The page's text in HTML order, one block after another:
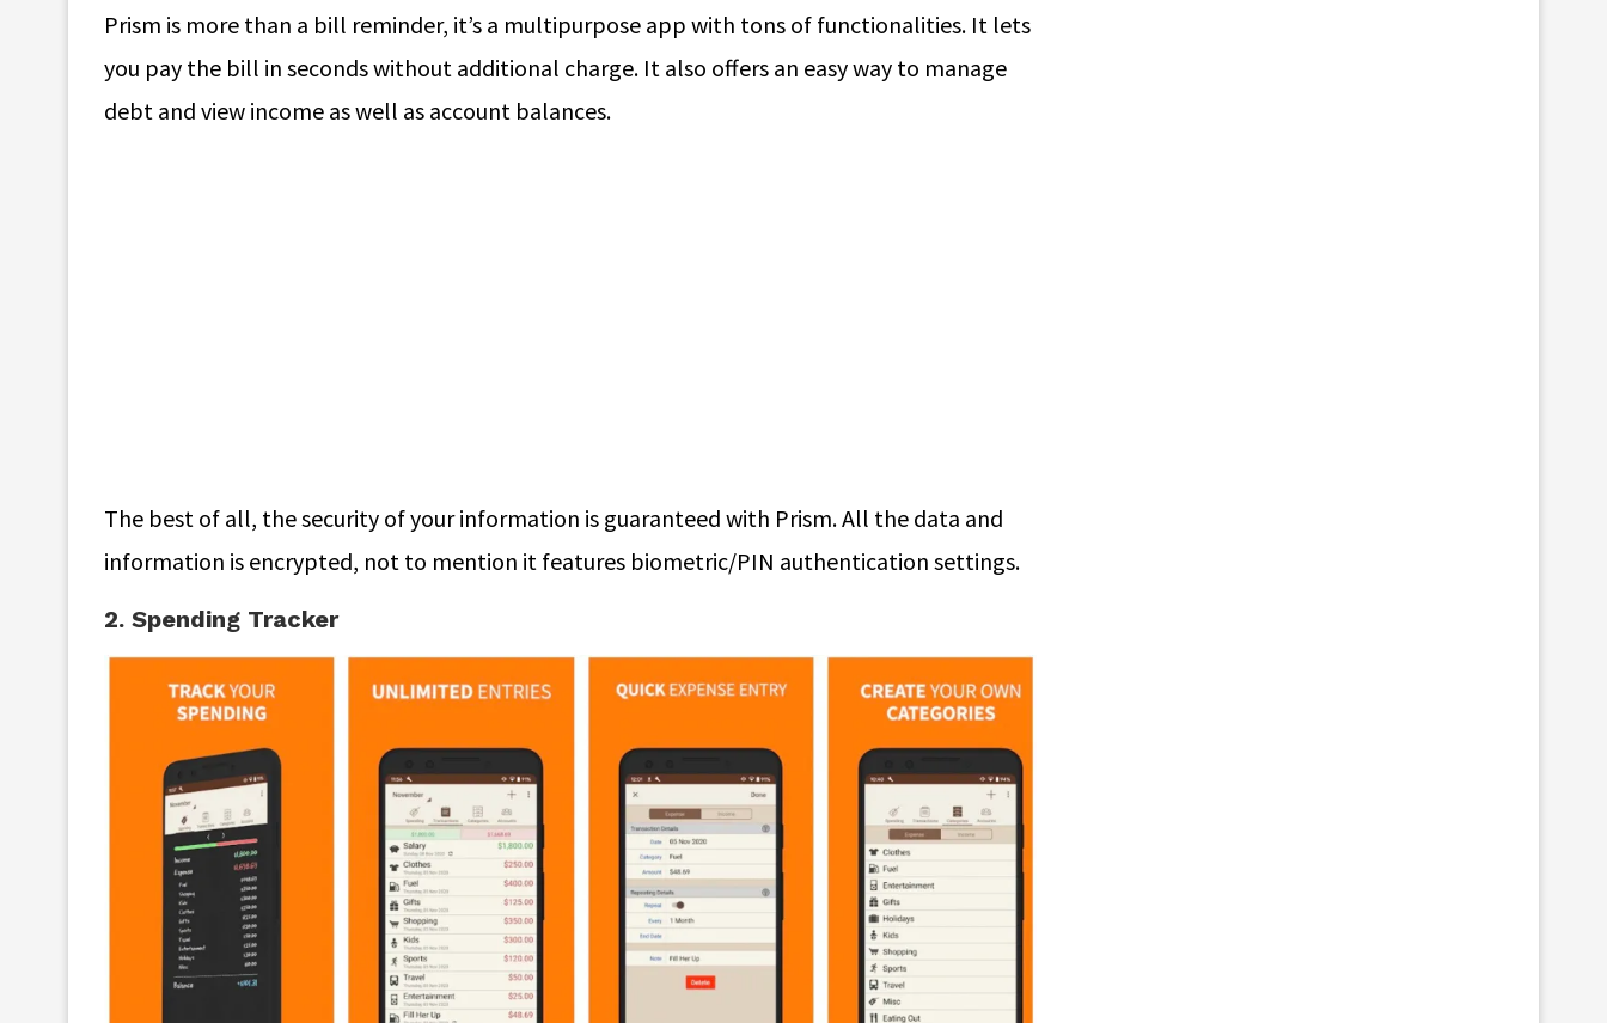
Prism is more than a bill reminder, it’s a multipurpose app with tons of functionalities. It lets
you pay the bill in seconds without additional charge. It also offers an easy way to manage
debt and view income as well as account balances.
The best of all, the security of your information is guaranteed with Prism. All the data and
information is encrypted, not to mention it features biometric/PIN authentication settings.
2. Spending Tracker